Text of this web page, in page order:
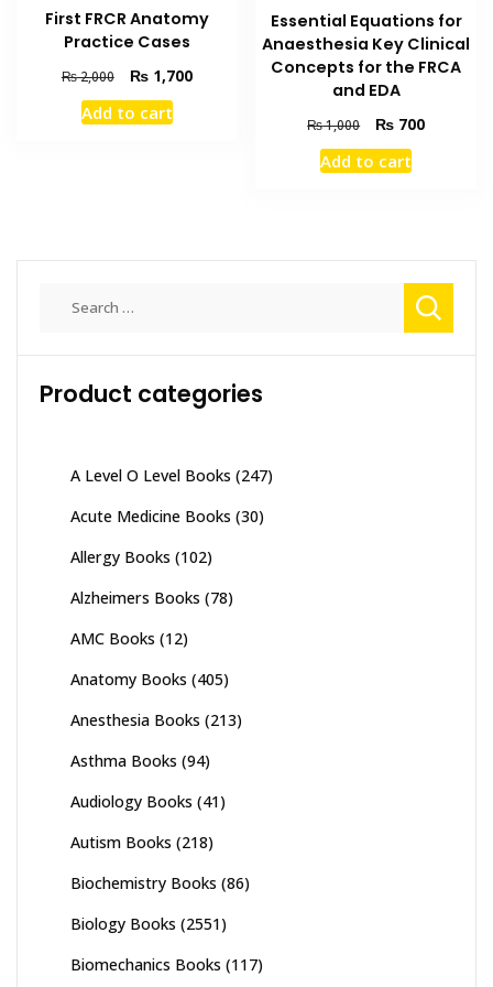
First FRCR Anatomy
Practice Cases
₨2,000
Original
price
was:
₨1,700Current
Add to cart
Essential Equations for
Anaesthesia Key Clinical
Concepts for the FRCA
and EDA
₨1,000
Original
price
was:
₨ 700Current
Add to cart
Product categories
A Level O Level Books (247)
Acute Medicine Books (30)
Allergy Books (102)
Alzheimers Books (78)
AMC Books (12)
Anatomy Books (405)
Anesthesia Books (213)
Asthma Books (94)
Audiology Books (41)
Autism Books (218)
Biochemistry Books (86)
Biology Books (2551)
Biomechanics Books (117)